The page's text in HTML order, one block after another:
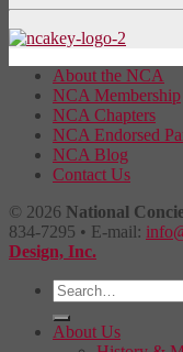
About the NCA
NCA Membership
NCA Chapters
NCA Endorsed
NCA Blog
Contact Us
© 2026 National
834-7295 • E-mail:
Design, Inc.
About Us